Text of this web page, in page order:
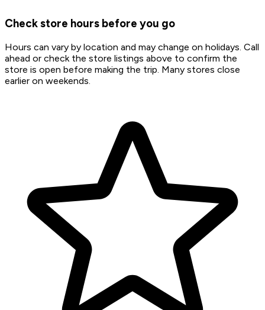
Check store hours before you go
Hours can vary by location and may change on holidays. Call
ahead or check the store listings above to confirm the
store is open before making the trip. Many stores close
earlier on weekends.